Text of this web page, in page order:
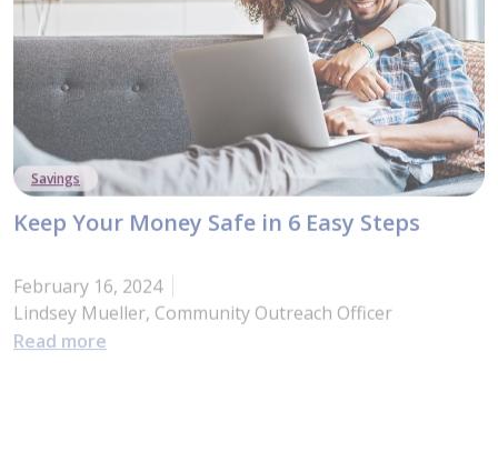
Savings
Keep Your Money Safe in 6 Easy Steps
Lindsey Mueller, Community Outreach Officer
Read more: Keep Your Money Safe in 6 Easy Steps